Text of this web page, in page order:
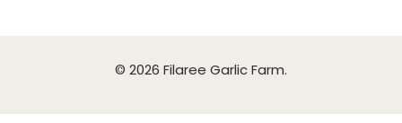
© 2026 Filaree Garlic Farm.